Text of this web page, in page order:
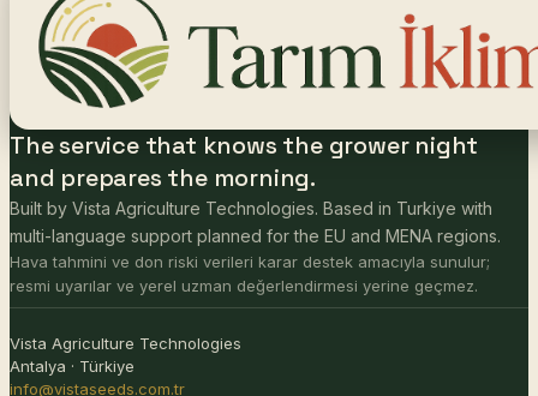
The service that knows the grower night
and prepares the morning.
Built by Vista Agriculture Technologies. Based in Turkiye with
multi-language support planned for the EU and MENA regions.
Hava tahmini ve don riski verileri karar destek amacıyla sunulur;
resmi uyarılar ve yerel uzman değerlendirmesi yerine geçmez.
Vista Agriculture Technologies
Antalya · Türkiye
info@vistaseeds.com.tr